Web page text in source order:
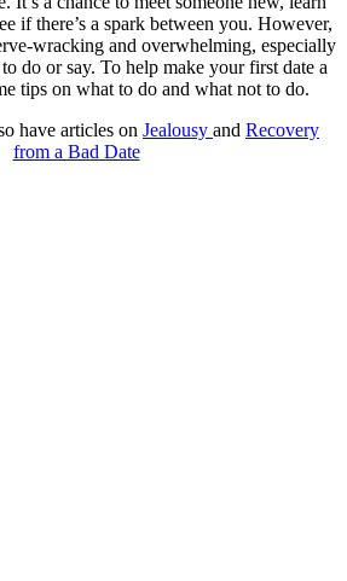
if there’s a spark between you. However,
wracking and overwhelming, especially
do or say. To help make your first date a
tips on what to do and what not to do.
have articles on Jealousy and Recovery
from a Bad Date